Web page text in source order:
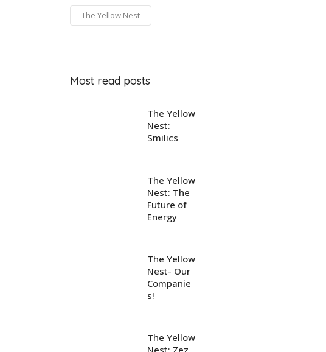
The Yellow Nest
Most read posts
The Yellow
Nest:
Smilics
The Yellow
Nest: The
Future of
Energy
The Yellow
Nest- Our
Companie
s!
The Yellow
Nest: Zez